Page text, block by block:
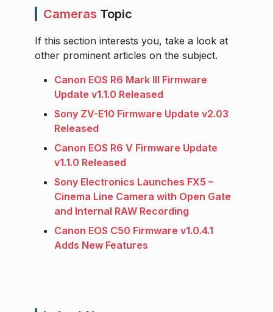
Cameras Topic
If this section interests you, take a look at
other prominent articles on the subject.
Canon EOS R6 Mark III Firmware
Update v1.1.0 Released
Sony ZV-E10 Firmware Update v2.03
Released
Canon EOS R6 V Firmware Update
v1.1.0 Released
Sony Electronics Launches FX5 –
Cinema Line Camera with Open Gate
and Internal RAW Recording
Canon EOS C50 Firmware v1.0.4.1
Adds New Features